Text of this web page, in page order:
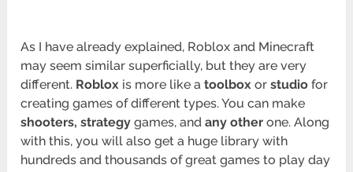
As I have already explained, Roblox and Minecraft
may seem similar superficially, but they are very
different. Roblox is more like atoolbox orstudio for
creating games of different types. You can make
shooters, strategy games, andany other one. Along
with this, you will also get a huge library with
hundreds and thousands of great games to play day